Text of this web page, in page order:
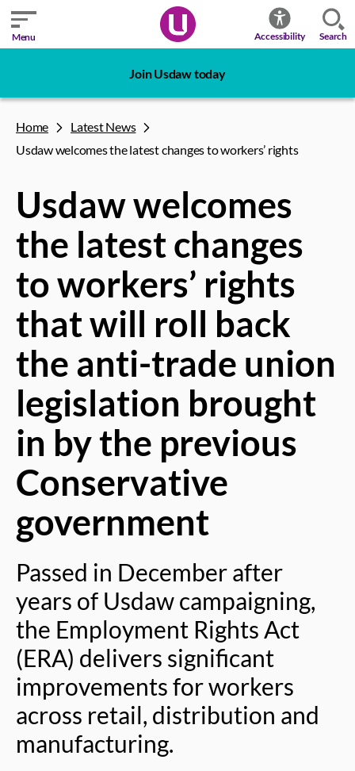
Menu Accessibility Search
Join Usdaw today
Home
Latest News
Usdaw welcomes the latest changes to workers’ rights
Usdaw welcomes
the latest changes
to workers’ rights
that will roll back
the anti-trade union
legislation brought
in by the previous
Conservative
government
Passed in December after
years of Usdaw campaigning,
the Employment Rights Act
(ERA) delivers significant
improvements for workers
across retail, distribution and
manufacturing.